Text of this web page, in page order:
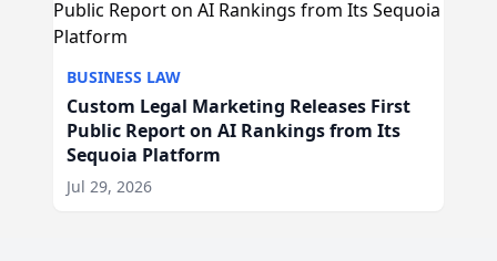
BUSINESS LAW
Custom Legal Marketing Releases First
Public Report on AI Rankings from Its
Sequoia Platform
Jul 29, 2026